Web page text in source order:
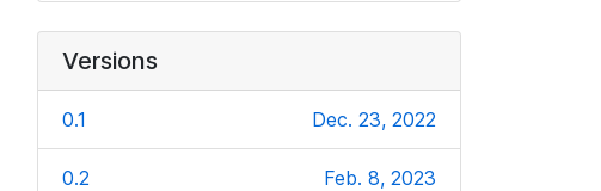
Versions
0.1 Dec. 23, 2022
0.2 Feb. 8, 2023